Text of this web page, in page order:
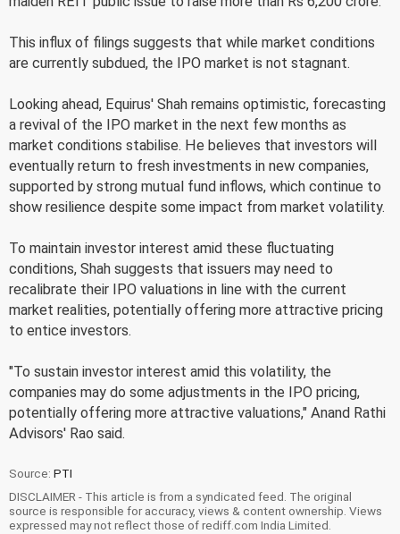
This influx of filings suggests that while market conditions
are currently subdued, the IPO market is not stagnant.
Looking ahead, Equirus' Shah remains optimistic, forecasting
a revival of the IPO market in the next few months as
market conditions stabilise. He believes that investors will
eventually return to fresh investments in new companies,
supported by strong mutual fund inflows, which continue to
show resilience despite some impact from market volatility.
To maintain investor interest amid these fluctuating
conditions, Shah suggests that issuers may need to
recalibrate their IPO valuations in line with the current
market realities, potentially offering more attractive pricing
to entice investors.
"To sustain investor interest amid this volatility, the
companies may do some adjustments in the IPO pricing,
potentially offering more attractive valuations," Anand Rathi
Advisors' Rao said.
Source: PTI
DISCLAIMER - This article is from a syndicated feed. The original
source is responsible for accuracy, views & content ownership. Views
expressed may not reflect those of rediff.com India Limited.